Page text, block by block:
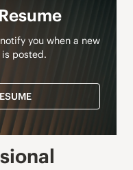
you when a new
posted.